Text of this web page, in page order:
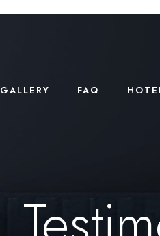
GALLERY FAQ